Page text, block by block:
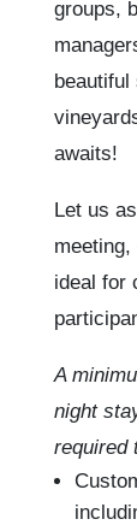
groups,
beautiful
awaits!
Let us
ideal for
A
night
required